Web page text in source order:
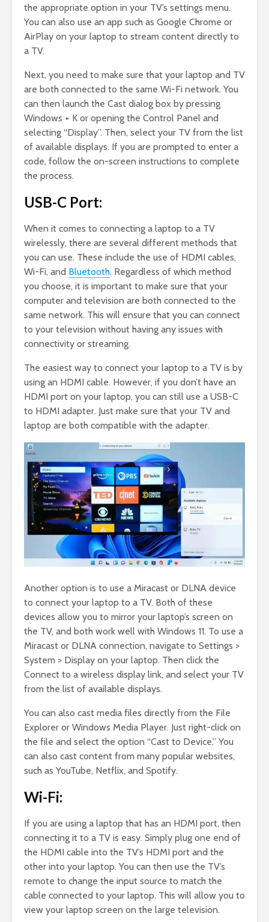
the appropriate option in your TV’s settings menu.
You can also use an app such as Google Chrome or
AirPlay on your laptop to stream content directly to
a TV.
Next, you need to make sure that your laptop and TV
are both connected to the same Wi-Fi network. You
can then launch the Cast dialog box by pressing
Windows + K or opening the Control Panel and
selecting “Display”. Then, select your TV from the list
of available displays. If you are prompted to enter a
code, follow the on-screen instructions to complete
the process.
USB-C Port:
When it comes to connecting a laptop to a TV
wirelessly, there are several different methods that
you can use. These include the use of HDMI cables,
Wi-Fi, and Bluetooth. Regardless of which method
you choose, it is important to make sure that your
computer and television are both connected to the
same network. This will ensure that you can connect
to your television without having any issues with
connectivity or streaming.
The easiest way to connect your laptop to a TV is by
using an HDMI cable. However, if you don’t have an
HDMI port on your laptop, you can still use a USB-C
to HDMI adapter. Just make sure that your TV and
laptop are both compatible with the adapter.
Another option is to use a Miracast or DLNA device
to connect your laptop to a TV. Both of these
devices allow you to mirror your laptop’s screen on
the TV, and both work well with Windows 11. To use a
Miracast or DLNA connection, navigate to Settings >
System > Display on your laptop. Then click the
Connect to a wireless display link, and select your TV
from the list of available displays.
You can also cast media files directly from the File
Explorer or Windows Media Player. Just right-click on
the file and select the option “Cast to Device.” You
can also cast content from many popular websites,
such as YouTube, Netflix, and Spotify.
Wi-Fi:
If you are using a laptop that has an HDMI port, then
connecting it to a TV is easy. Simply plug one end of
the HDMI cable into the TV’s HDMI port and the
other into your laptop. You can then use the TV’s
remote to change the input source to match the
cable connected to your laptop. This will allow you to
view your laptop screen on the large television.